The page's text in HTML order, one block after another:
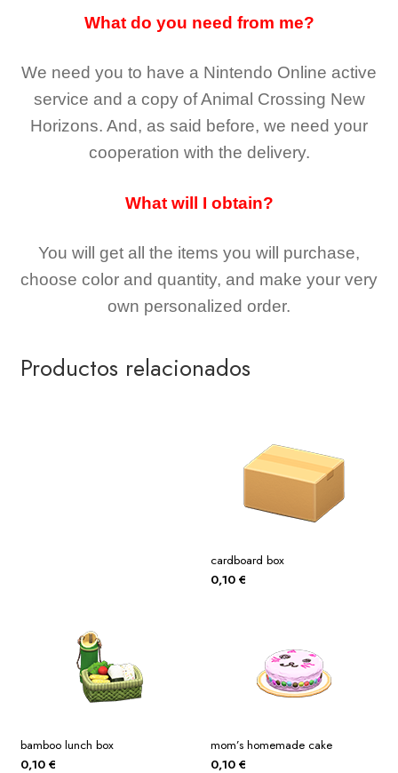
What do you need from me?
We need you to have a Nintendo Online active
service and a copy of Animal Crossing New
Horizons. And, as said before, we need your
cooperation with the delivery.
What will I obtain?
You will get all the items you will purchase,
choose color and quantity, and make your very
own personalized order.
Productos relacionados
cardboard box
0,10 €
bamboo lunch box
0,10 €
mom’s homemade cake
0,10 €